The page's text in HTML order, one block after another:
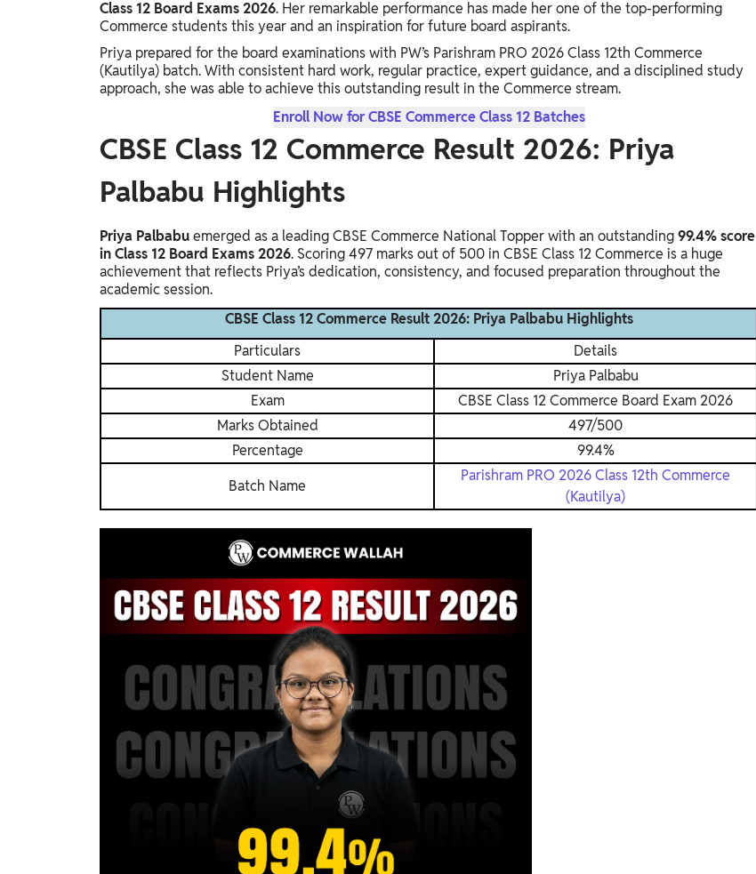
Study Abroad
IELTS, TOEFL, Acadfly Study Abroad, Acadfly
Career Abroad
Agriculture
PW Gulf
Oman, UAE, Malaysia, Kuwait, Qatar, Saudi Arabia,
Bahrain, Uganda, Nigeria, Tanzania, Singapore
Class 12 Board Exams 2026. Her remarkable performance has made her one of the top-performing
Commerce students this year and an inspiration for future board aspirants.
Priya prepared for the board examinations with PW’s Parishram PRO 2026 Class 12th Commerce
(Kautilya) batch. With consistent hard work, regular practice, expert guidance, and a disciplined study
approach, she was able to achieve this outstanding result in the Commerce stream.
Enroll Now for CBSE Commerce Class 12 Batches
CBSE Class 12 Commerce Result 2026: Priya
Palbabu Highlights
Priya Palbabuemerged as a leading CBSE Commerce National Topper with an outstanding99.4% score
in Class 12 Board Exams 2026. Scoring 497 marks out of 500 in CBSE Class 12 Commerce is a huge
achievement that reflects Priya’s dedication, consistency, and focused preparation throughout the
academic session.
CBSE Class 12 Commerce Result 2026: Priya Palbabu Highlights
Particulars
Details
Student Name
Priya Palbabu
Exam
CBSE Class 12 Commerce Board Exam 2026
Marks Obtained
497/500
Percentage
99.4%
Batch Name
Parishram PRO 2026 Class 12th Commerce
(Kautilya)